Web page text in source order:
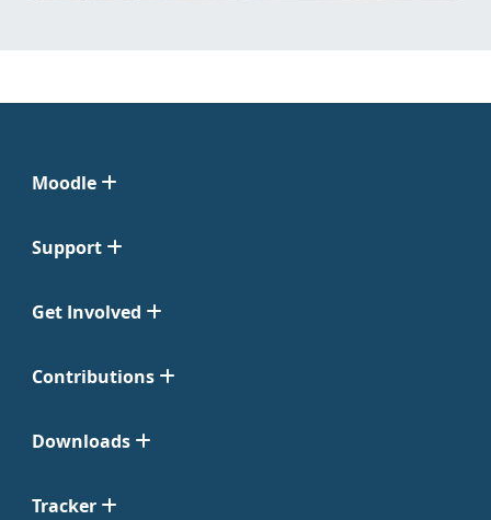
Moodle
Support
Get Involved
Contributions
Downloads
Tracker